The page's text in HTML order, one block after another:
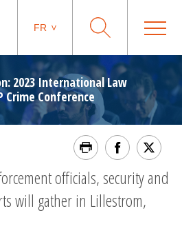
FR
2023 International Law
Crime Conference
officials, security and
will gather in Lillestrom,